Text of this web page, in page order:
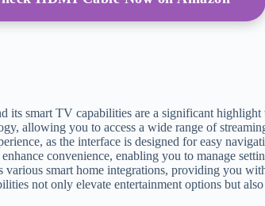
its smart TV capabilities are a significant highlight
allowing you to access a wide range of
as the interface is designed for easy
convenience, enabling you to manage
smart home integrations, providing you
not only elevate entertainment options but